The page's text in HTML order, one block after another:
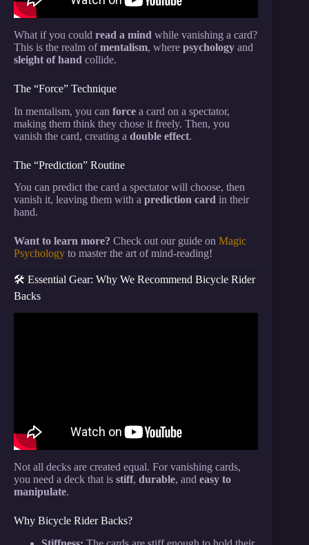
What if you could read a mind while vanishing a card?
This is the realm ofmentalism, where psychology and
sleight of hand collide.
The “Force” Technique
In mentalism, you can force a card on a spectator,
making them think they chose it freely. Then, you
vanish the card, creating a double effect.
The “Prediction” Routine
You can predict the card a spectator will choose, then
vanish it, leaving them with a prediction card in their
hand.
Want to learn more? Check out our guide on Magic
Psychology to master the art of mind-reading!
🛠️ Essential Gear: Why We Recommend Bicycle Rider
Backs
Not all decks are created equal. For vanishing cards,
you need a deck that is stiff, durable, and easy to
manipulate.
Why Bicycle Rider Backs?